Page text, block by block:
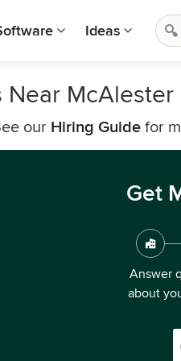
Ideas
Near McAlester
our Hiring Guide for
Get
Answer
about